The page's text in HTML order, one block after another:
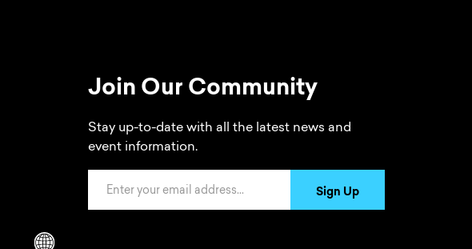
Join Our Community
Stay up-to-date with all the latest news and
event information.
Sign Up